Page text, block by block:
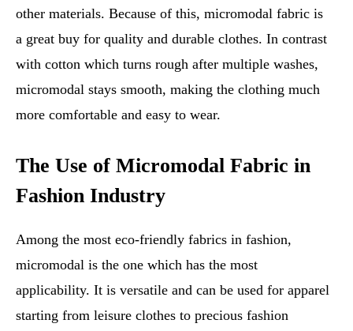
other materials. Because of this, micromodal fabric is
a great buy for quality and durable clothes. In contrast
with cotton which turns rough after multiple washes,
micromodal stays smooth, making the clothing much
more comfortable and easy to wear.
The Use of Micromodal Fabric in
Fashion Industry
Among the most eco-friendly fabrics in fashion,
micromodal is the one which has the most
applicability. It is versatile and can be used for apparel
starting from leisure clothes to precious fashion